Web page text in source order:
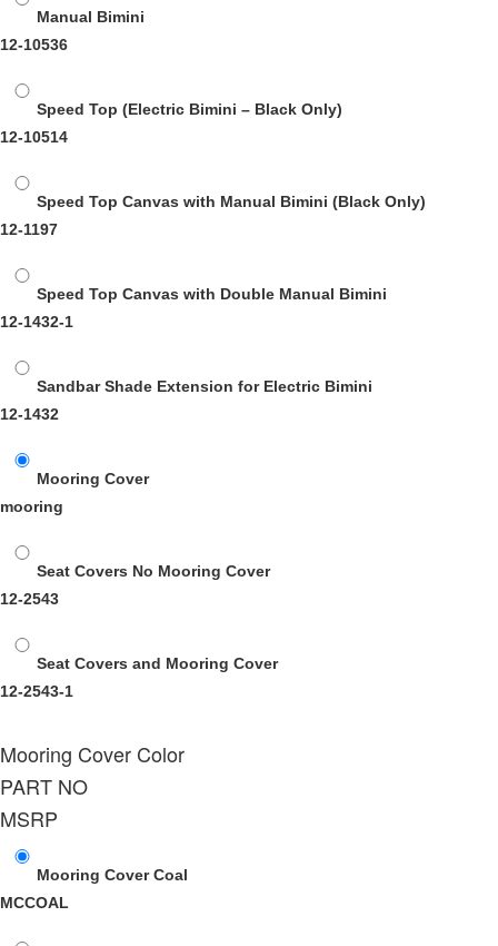
Manual Bimini
12-10536
Speed Top (Electric Bimini – Black Only)
12-10514
Speed Top Canvas with Manual Bimini (Black Only)
12-1197
Speed Top Canvas with Double Manual Bimini
12-1432-1
Sandbar Shade Extension for Electric Bimini
12-1432
Mooring Cover
mooring
Seat Covers No Mooring Cover
12-2543
Seat Covers and Mooring Cover
12-2543-1
Mooring Cover Color
PART NO
MSRP
Mooring Cover Coal
MCCOAL